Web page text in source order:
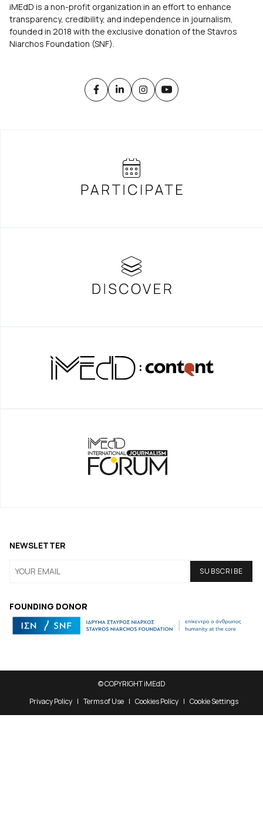
iMEdD is a non-profit organization in an effort to enhance
transparency, credibility, and independence in journalism,
founded in 2018 with the exclusive donation of the Stavros
Niarchos Foundation (SNF).
FOUNDING DONOR
NEWSLETTER
© COPYRIGHT iMEdD
Privacy Policy
Terms of Use Cookies Policy Cookie Settings